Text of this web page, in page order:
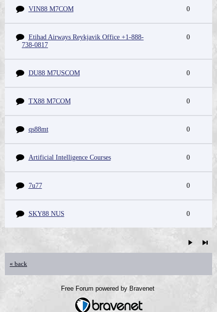
VIN88 M7COM 0
Etihad Airways Reykjavik Office +1-888-
738-0817
0
DU88 M7USCOM 0
TX88 M7COM 0
qs88mt 0
Artificial Intelligence Courses 0
7u77 0
SKY88 NUS 0
« back
Free Forum powered by Bravenet